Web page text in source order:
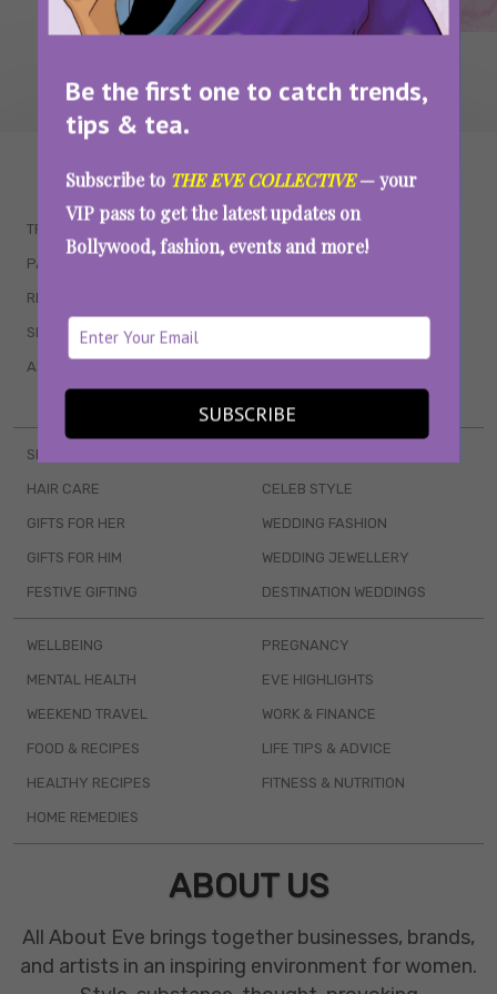
Be the first one to catch trends,
tips & tea.
Subscribe to THE EVE COLLECTIVE— your
VIP pass to get the latest updates on
Bollywood, fashion, events and more!
SUBSCRIBE
WAIT... THERE’S MORE!
TRENDING
PARENTING
RELATIONSHIPS
SEX & WELLNESS
ASTROLOGY & HOROSCOPE
QUIZZES
SKINCARE
HAIR CARE
GIFTS FOR HER
GIFTS FOR HIM
FESTIVE GIFTING
CELEB STYLE
WEDDING FASHION
WEDDING JEWELLERY
DESTINATION WEDDINGS
WELLBEING
MENTAL HEALTH
WEEKEND TRAVEL
FOOD & RECIPES
HEALTHY RECIPES
HOME REMEDIES
PREGNANCY
EVE HIGHLIGHTS
WORK & FINANCE
LIFE TIPS & ADVICE
FITNESS & NUTRITION
ABOUT US
All About Eve brings together businesses, brands,
and artists in an inspiring environment for women.